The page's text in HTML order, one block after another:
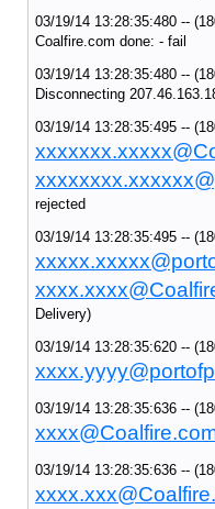
03/19/14 13:28:35:480 --
Coalfire.com done: - fail
03/19/14 13:28:35:480 --
Disconnecting
03/19/14 13:28:35:495 --
rejected
03/19/14 13:28:35:495 --
Delivery)
03/19/14 13:28:35:620 --
03/19/14 13:28:35:636 --
03/19/14 13:28:35:636 --